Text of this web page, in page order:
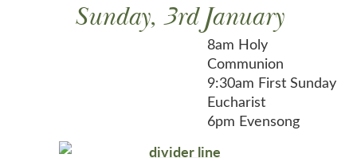
Sunday, 3rd January
8am Holy
Communion
9:30am First Sunday
Eucharist
6pm Evensong